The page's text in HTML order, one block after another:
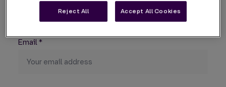
Email*
Reject All Accept All Cookies